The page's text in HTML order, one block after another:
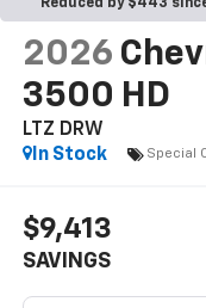
Reduced by $443
2026
3500 HD
LTZ DRW
In Stock
Special
$9,413
SAVINGS